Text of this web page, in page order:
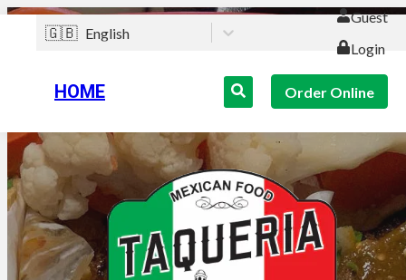
🇬🇧 English
Guest
Login
HOME Order Online